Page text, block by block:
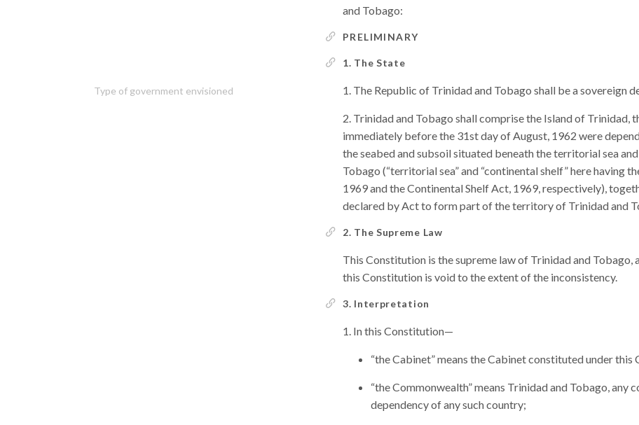
Type of government envisioned
and Tobago:
PRELIMINARY
1. The State
The Republic of Trinidad and Tobago shall be a sovereign
Trinidad and Tobago shall comprise the Island of Trinidad,
immediately before the 31st day of August, 1962 were
the seabed and subsoil situated beneath the territorial sea
Tobago (“territorial sea” and “continental shelf” here having
1969 and the Continental Shelf Act, 1969, respectively),
declared by Act to form part of the territory of Trinidad and
2. The Supreme Law
This Constitution is the supreme law of Trinidad and
this Constitution is void to the extent of the inconsistency.
3. Interpretation
In this Constitution—
“the Cabinet” means the Cabinet constituted under this
“the Commonwealth” means Trinidad and Tobago, any
dependency of any such country;